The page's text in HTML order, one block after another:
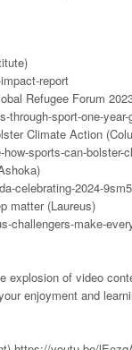
report
Refugee Forum
sport-one-
Climate Action
sports-can-bolster-
celebrating-2024-
matter (Laureus)
challengers-make-
explosion of video
enjoyment and